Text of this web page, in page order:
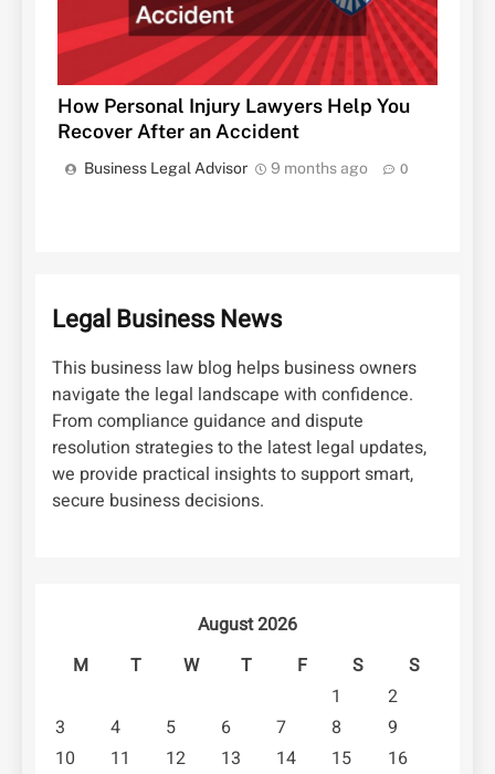
How Personal Injury Lawyers Help You
Recover After an Accident
Business Legal Advisor 9 months ago 0
Legal Business News
This business law blog helps business owners
navigate the legal landscape with confidence.
From compliance guidance and dispute
resolution strategies to the latest legal updates,
we provide practical insights to support smart,
secure business decisions.
August 2026
M
T W T F S
S
1
2
3
4 5 6 7 8
9
10
11 12 13 14 15
16